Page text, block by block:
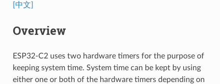
[中文]
Overview
ESP32-C2 uses two hardware timers for the purpose of
keeping system time. System time can be kept by using
either one or both of the hardware timers depending on